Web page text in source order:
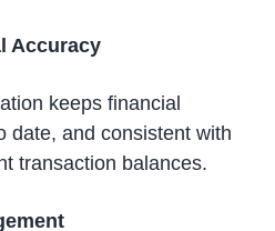
Accuracy
keeps financial
date, and consistent with
transaction balances.